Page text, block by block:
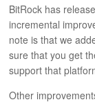
SUPPORT
BUY
BitRock has
incremental
note is that we
sure that you get
support that
Other